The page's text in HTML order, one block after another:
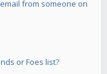
from someone on
or Foes list?